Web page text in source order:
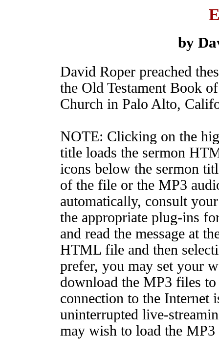
by
David Roper preached
the Old Testament Book
Church in Palo Alto,
NOTE: Clicking on the
title loads the sermon
icons below the sermon
of the file or the MP3
automatically, consult
the appropriate plug-ins
and read the message at
HTML file and then
prefer, you may set your
download the MP3 files
connection to the Internet
uninterrupted live-
may wish to load the